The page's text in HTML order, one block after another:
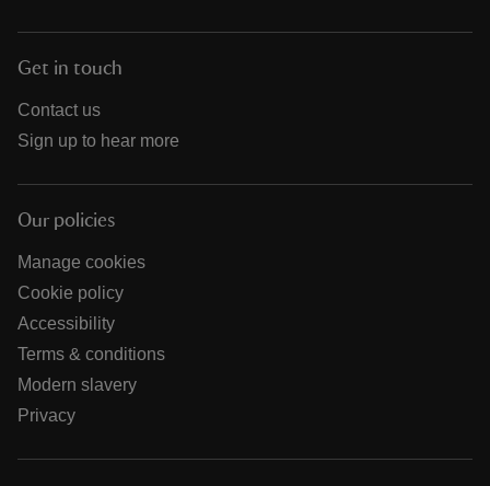
Get in touch
Contact us
Sign up to hear more
Our policies
Manage cookies
Cookie policy
Accessibility
Terms & conditions
Modern slavery
Privacy